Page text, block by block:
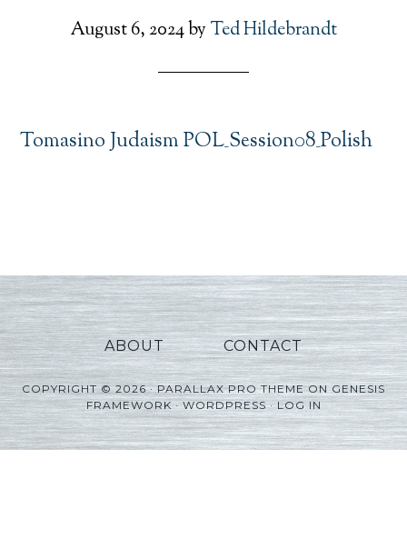
August 6, 2024by Ted Hildebrandt
Tomasino Judaism POL_Session08_Polish
ABOUT CONTACT
COPYRIGHT © 2026 ·PARALLAX PRO THEMEONGENESIS
FRAMEWORK·WORDPRESS·LOG IN